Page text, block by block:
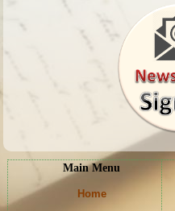
Main Menu
Home